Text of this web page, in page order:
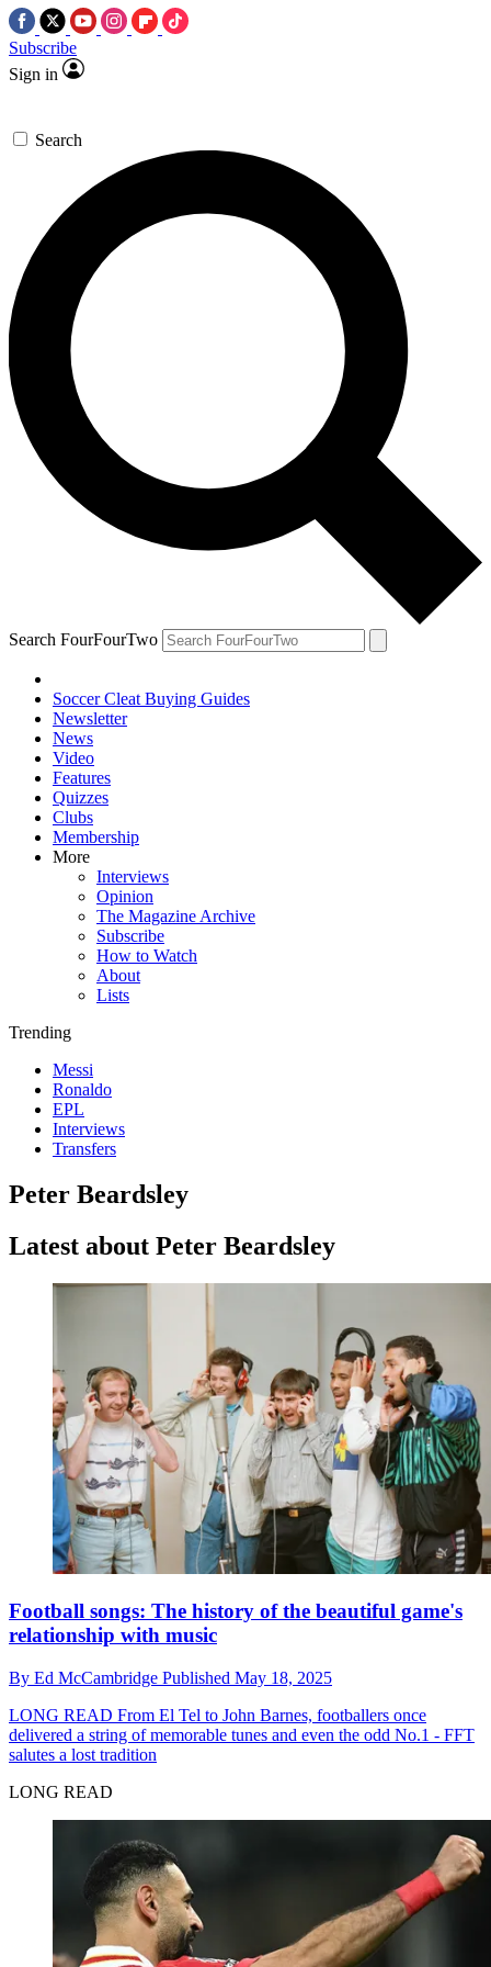
Subscribe
Sign in
Search
Search FourFourTwo
Soccer Cleat Buying Guides
Newsletter
News
Video
Features
Quizzes
Clubs
Membership
More
Interviews
Opinion
The Magazine Archive
Subscribe
How to Watch
About
Lists
Trending
Messi
Ronaldo
EPL
Interviews
Transfers
Peter Beardsley
Latest about Peter Beardsley
Football songs: The history of the beautiful game's
relationship with music
By Ed McCambridge Published May 18, 2025
LONG READ From El Tel to John Barnes, footballers once
delivered a string of memorable tunes and even the odd No.1 - FFT
salutes a lost tradition
LONG READ